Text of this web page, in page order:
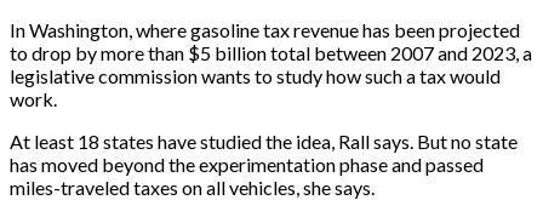
In Washington, where gasoline tax revenue has been projected
to drop by more than $5 billion total between 2007 and 2023, a
legislative commission wants to study how such a tax would
work.
At least 18 states have studied the idea, Rall says. But no state
has moved beyond the experimentation phase and passed
miles-traveled taxes on all vehicles, she says.